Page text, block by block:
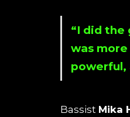
“I did
was
powerful,
Bassist Mika